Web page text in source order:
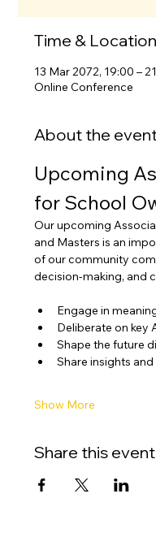
Time & Location
13 Mar 2072, 19:00 –
Online Conference
About the
Upcoming
for School
Our upcoming
and Masters is an
of our community
decision-making, and
Engage in
Deliberate on key
Shape the future
Share insights
Show More
Share this event